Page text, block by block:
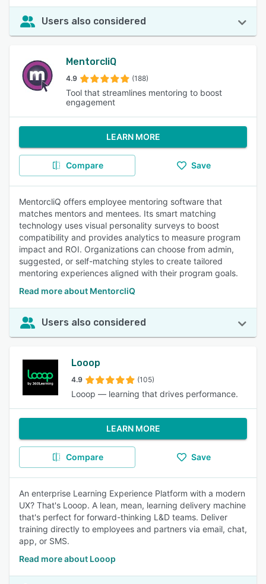
Users also considered
MentorcliQ
4.9 (188)
Tool that streamlines mentoring to boost
engagement
LEARN MORE
Compare Save
MentorcliQ offers employee mentoring software that
matches mentors and mentees. Its smart matching
technology uses visual personality surveys to boost
compatibility and provides analytics to measure program
impact and ROI. Organizations can choose from admin,
suggested, or self-matching styles to create tailored
mentoring experiences aligned with their program goals.
Read more about MentorcliQ
Users also considered
Looop
4.9 (105)
Looop — learning that drives performance.
LEARN MORE
Compare Save
An enterprise Learning Experience Platform with a modern
UX? That's Looop. A lean, mean, learning delivery machine
that's perfect for forward-thinking L&D teams. Deliver
training directly to employees and partners via email, chat,
app, or SMS.
Read more about Looop